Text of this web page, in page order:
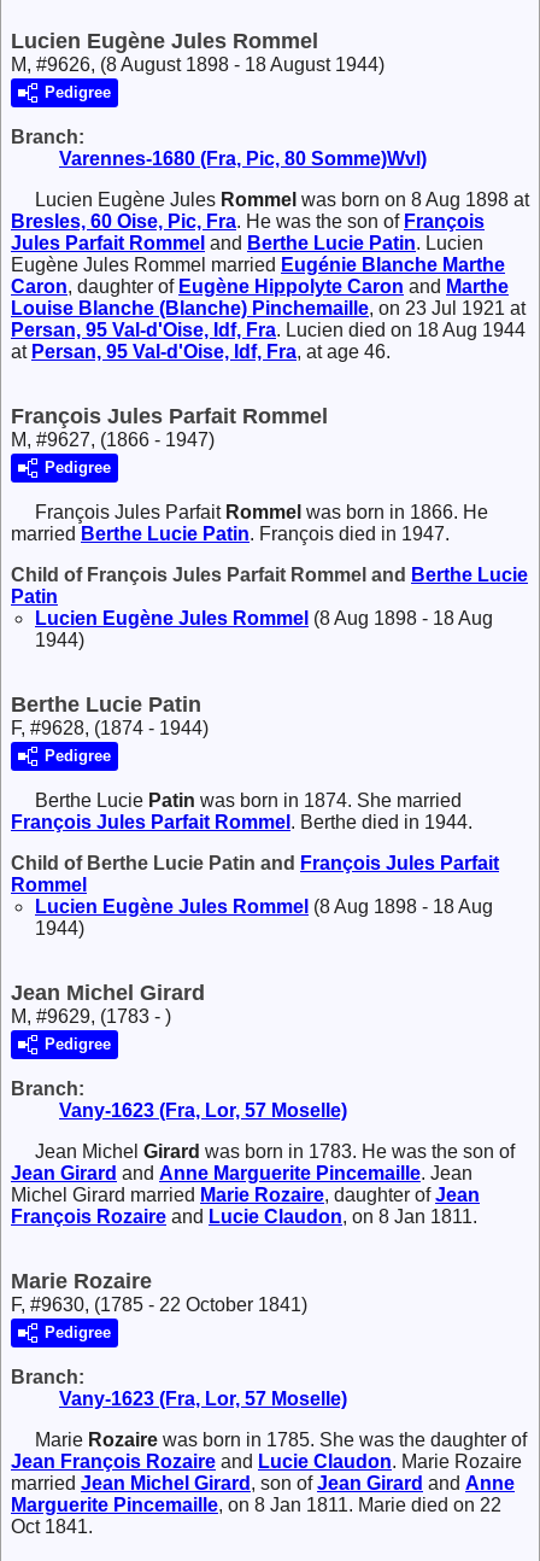
Lucien Eugène Jules Rommel
M, #9626, (8 August 1898 - 18 August 1944)
Pedigree
Branch:
Varennes-1680 (Fra, Pic, 80 Somme)Wvl)
Lucien Eugène Jules Rommel was born on 8 Aug 1898 at
Bresles, 60 Oise, Pic, Fra. He was the son of François
Jules Parfait Rommel and Berthe Lucie Patin. Lucien
Eugène Jules Rommel married Eugénie Blanche Marthe
Caron, daughter of Eugène Hippolyte Caron and Marthe
Louise Blanche (Blanche) Pinchemaille, on 23 Jul 1921 at
Persan, 95 Val-d'Oise, Idf, Fra. Lucien died on 18 Aug 1944
at Persan, 95 Val-d'Oise, Idf, Fra, at age 46.
François Jules Parfait Rommel
M, #9627, (1866 - 1947)
Pedigree
François Jules Parfait Rommel was born in 1866. He
married Berthe Lucie Patin. François died in 1947.
Child of François Jules Parfait Rommel and Berthe Lucie
Patin
Lucien Eugène Jules Rommel (8 Aug 1898 - 18 Aug
1944)
Berthe Lucie Patin
F, #9628, (1874 - 1944)
Pedigree
Berthe Lucie Patin was born in 1874. She married
François Jules Parfait Rommel . Berthe died in 1944.
Child of Berthe Lucie Patin and François Jules Parfait
Rommel
Lucien Eugène Jules Rommel (8 Aug 1898 - 18 Aug
1944)
Jean Michel Girard
M, #9629, (1783 - )
Pedigree
Branch:
Vany-1623 (Fra, Lor, 57 Moselle)
Jean Michel Girard was born in 1783. He was the son of
Jean Girard and Anne Marguerite Pincemaille. Jean
Michel Girard married Marie Rozaire, daughter ofJean
François Rozaire and Lucie Claudon, on 8 Jan 1811.
Marie Rozaire
F, #9630, (1785 - 22 October 1841)
Pedigree
Branch:
Vany-1623 (Fra, Lor, 57 Moselle)
Marie Rozaire was born in 1785. She was the daughter of
Jean François Rozaire and Lucie Claudon. Marie Rozaire
married Jean Michel Girard , son ofJean Girard and Anne
Marguerite Pincemaille, on 8 Jan 1811. Marie died on 22
Oct 1841.